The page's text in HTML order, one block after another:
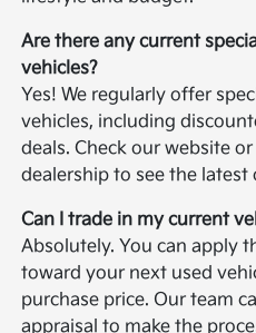
Are there any current
vehicles?
Yes! We regularly offer
vehicles, including
deals. Check our website
dealership to see the latest
Can I trade in my current
Absolutely. You can apply
toward your next used
purchase price. Our team
appraisal to make the